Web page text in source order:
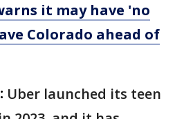
it may have 'no
Colorado ahead of
Uber launched its teen